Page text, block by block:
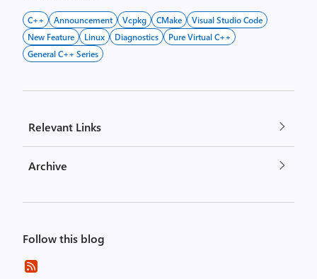
C++ Announcement Vcpkg CMake
Visual Studio Code
New Feature
Linux Diagnostics
Pure Virtual C++
General C++ Series
Relevant Links
Archive
Follow this blog